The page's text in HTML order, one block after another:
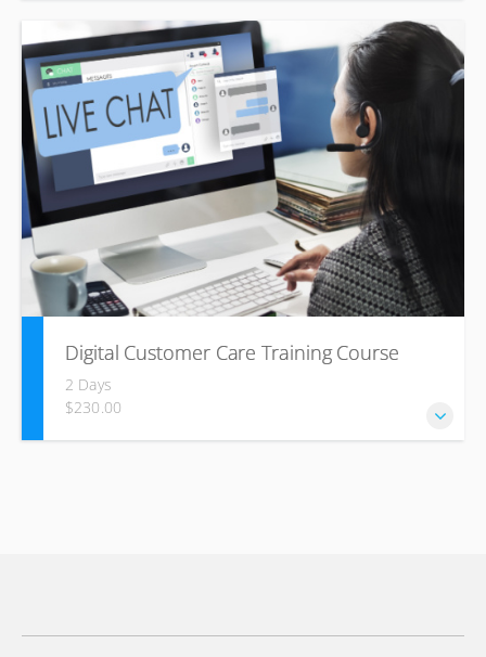
Win tenders based on clear winning strategies and a legal
understanding of the process.
Digital Customer Care Training Course
2 Days
$230.00